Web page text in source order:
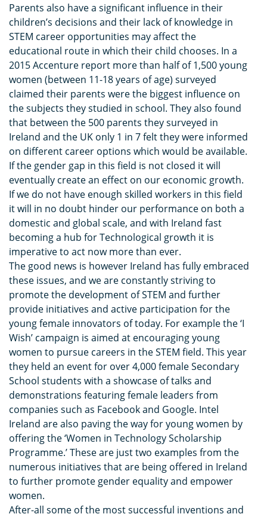
Parents also have a significant influence in their
children’s decisions and their lack of knowledge in
STEM career opportunities may affect the
educational route in which their child chooses. In a
2015 Accenture report more than half of 1,500 young
women (between 11-18 years of age) surveyed
claimed their parents were the biggest influence on
the subjects they studied in school. They also found
that between the 500 parents they surveyed in
Ireland and the UK only 1 in 7 felt they were informed
on different career options which would be available.
If the gender gap in this field is not closed it will
eventually create an effect on our economic growth.
If we do not have enough skilled workers in this field
it will in no doubt hinder our performance on both a
domestic and global scale, and with Ireland fast
becoming a hub for Technological growth it is
imperative to act now more than ever.
The good news is however Ireland has fully embraced
these issues, and we are constantly striving to
promote the development of STEM and further
provide initiatives and active participation for the
young female innovators of today. For example the ‘I
Wish’ campaign is aimed at encouraging young
women to pursue careers in the STEM field. This year
they held an event for over 4,000 female Secondary
School students with a showcase of talks and
demonstrations featuring female leaders from
companies such as Facebook and Google. Intel
Ireland are also paving the way for young women by
offering the ‘Women in Technology Scholarship
Programme.’ These are just two examples from the
numerous initiatives that are being offered in Ireland
to further promote gender equality and empower
women.
After-all some of the most successful inventions and